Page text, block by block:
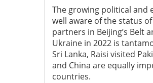
The growing political and
well aware of the status
partners in Beijing’s Belt
Ukraine in 2022 is
Sri Lanka, Raisi visited
and China are equally
countries.